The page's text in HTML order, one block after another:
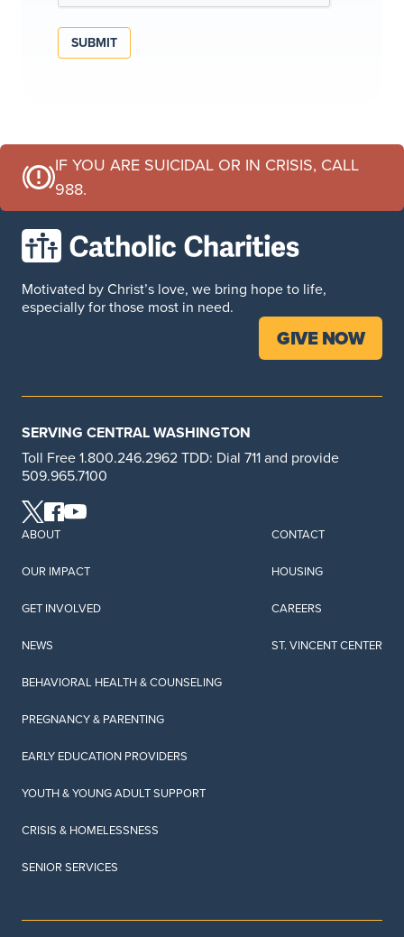
SUBMIT
IF YOU ARE SUICIDAL OR IN CRISIS, CALL
988.
Motivated by Christ’s love, we bring hope to life,
especially for those most in need.
GIVE NOW
SERVING CENTRAL WASHINGTON
Toll Free 1.800.246.2962 TDD: Dial 711 and provide
509.965.7100
ABOUT
OUR IMPACT
GET INVOLVED
NEWS
CONTACT
HOUSING
CAREERS
ST. VINCENT CENTER
BEHAVIORAL HEALTH & COUNSELING
PREGNANCY & PARENTING
EARLY EDUCATION PROVIDERS
YOUTH & YOUNG ADULT SUPPORT
CRISIS & HOMELESSNESS
SENIOR SERVICES